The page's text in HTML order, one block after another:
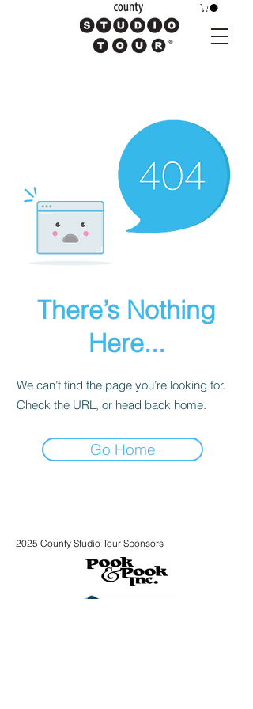
There’s Nothing
Here...
We can’t find the page you’re looking for.
Check the URL, or head back home.
Go Home
2025 County Studio Tour Sponsors